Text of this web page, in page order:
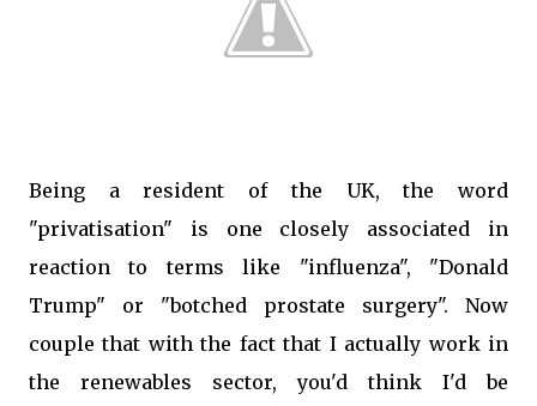
Being a resident of the UK, the word
"privatisation" is one closely associated in
reaction to terms like "influenza", "Donald
Trump" or "botched prostate surgery". Now
couple that with the fact that I actually work in
the renewables sector, you'd think I'd be